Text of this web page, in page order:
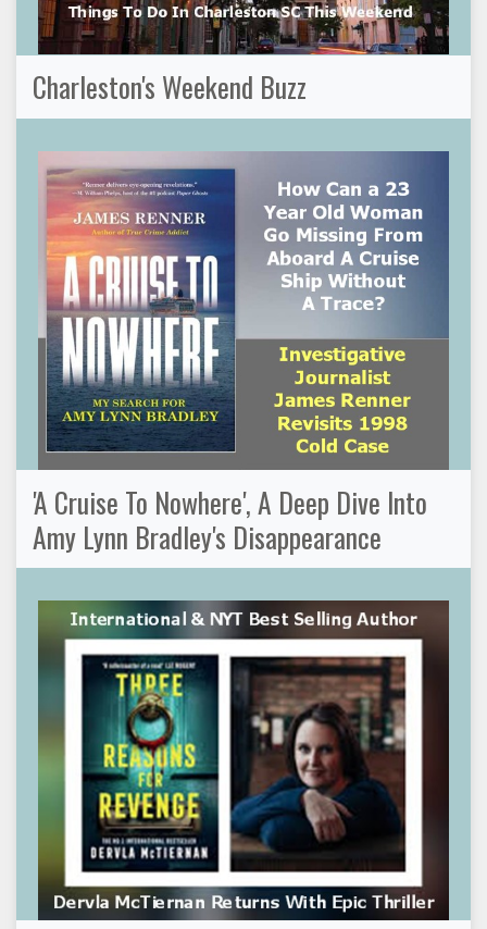
Charleston's Weekend Buzz
'A Cruise To Nowhere', A Deep Dive Into
Amy Lynn Bradley's Disappearance